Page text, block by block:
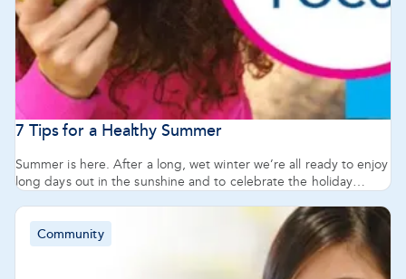
articles
7 Tips for a Healthy Summer
Summer is here. After a long, wet winter we’re all ready to enjoy
long days out in the sunshine and to celebrate the holiday
shouldn’t mean ignoring our health and well-being. Pharmacy
777 Pharmacists share 7 tips for staying or getting healthy in the
lead up to the holiday season and for the new year.
Community